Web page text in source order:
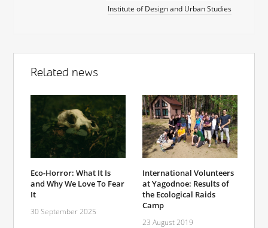
Institute of Design and Urban Studies
Related news
Eco-Horror: What It Is
and Why We Love To Fear
It
30 September 2025
International Volunteers
at Yagodnoe: Results of
the Ecological Raids
Camp
23 August 2019